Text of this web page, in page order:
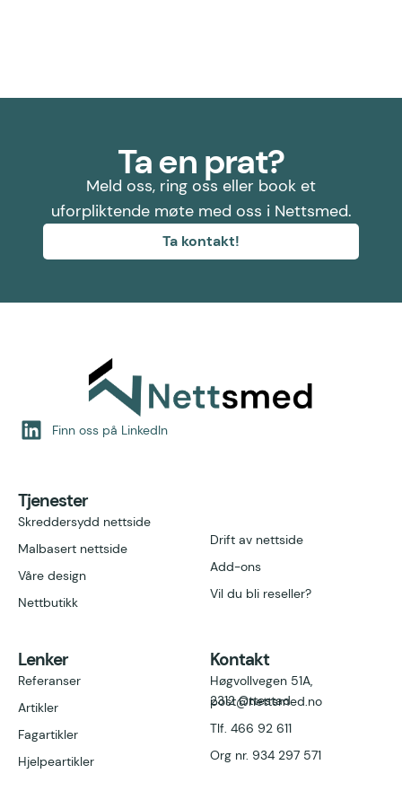
Ta en prat?
Meld oss, ring oss eller book et
uforpliktende møte med oss i Nettsmed.
Ta kontakt!
Finn oss på LinkedIn
Tjenester
Skreddersydd nettside
Malbasert nettside
Våre design
Nettbutikk
Drift av nettside
Add-ons
Vil du bli reseller?
Lenker
Referanser
Artikler
Fagartikler
Hjelpeartikler
Kontakt
Høgvollvegen 51A,
2312 Ottestad
post@nettsmed.no
Tlf. 466 92 611
Org nr. 934 297 571